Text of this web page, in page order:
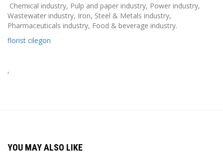
Chemical industry, Pulp and paper industry, Power industry,
Wastewater industry, Iron, Steel & Metals industry,
Pharmaceuticals industry, Food & beverage industry.
florist cilegon
,
YOU MAY ALSO LIKE